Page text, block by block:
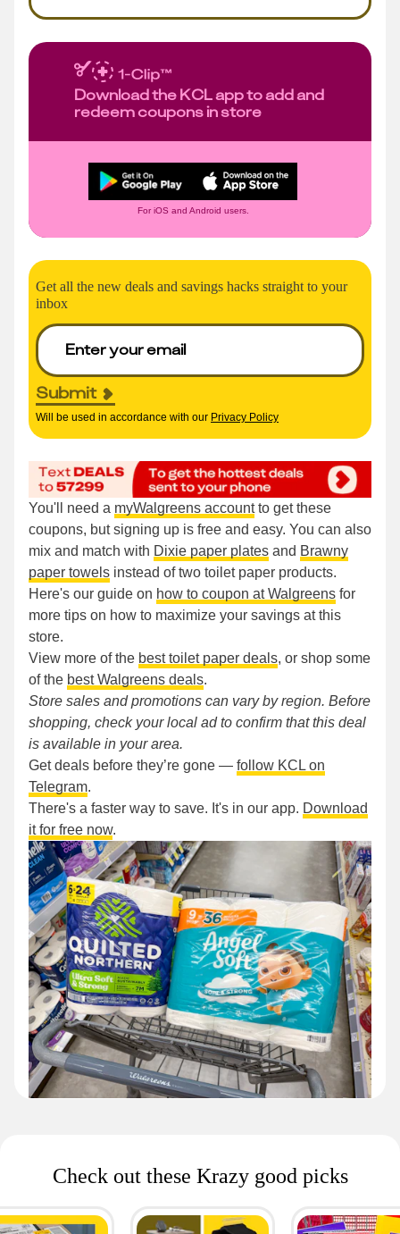
Download the KCL app to add and
redeem coupons in store
For iOS and Android users.
Get all the new deals and savings hacks straight to your
inbox
Submit
Will be used in accordance with our Privacy Policy
You'll need a myWalgreens accountto get these
coupons, but signing up is free and easy. You can also
mix and match with Dixie paper plates and Brawny
paper towels instead of two toilet paper products.
Here's our guide on how to coupon at Walgreens for
more tips on how to maximize your savings at this
store.
View more of the best toilet paper deals, or shop some
of the best Walgreens deals.
Store sales and promotions can vary by region. Before
shopping, check your local ad to confirm that this deal
is available in your area.
Get deals before they’re gone — follow KCL on
Telegram.
There's a faster way to save. It's in our app. Download
it for free now.
Check out these Krazy good picks